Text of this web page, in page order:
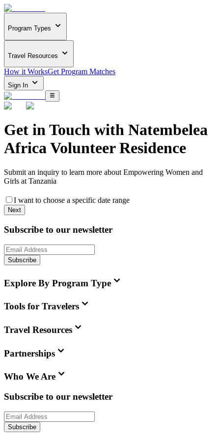
Program Types
Travel Resources
How it WorksGet Program Matches
Sign In
Get in Touch with Natembelea
Africa Volunteer Residence
Submit an inquiry to learn more about Empowering Women and
Girls at Tanzania
I want to choose a specific date range
Next
Subscribe to our newsletter
Subscribe
Explore By Program Type
Tools for Travelers
Travel Resources
Partnerships
Who We Are
Subscribe to our newsletter
Subscribe